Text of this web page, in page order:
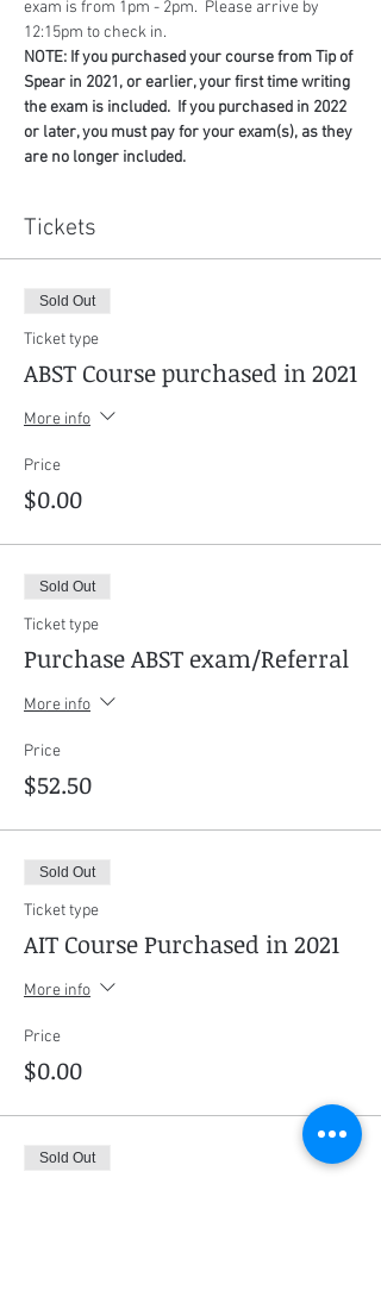
exam is from 1pm - 2pm.  Please arrive by
12:15pm to check in.
NOTE: If you purchased your course from Tip of
Spear in 2021, or earlier, your first time writing
the exam is included.  If you purchased in 2022
or later, you must pay for your exam(s), as they
are no longer included.
Tickets
Sold Out
Ticket type
ABST Course purchased in 2021
More info
Price
$0.00
Sold Out
Ticket type
Purchase ABST exam/Referral
More info
Price
$52.50
Sold Out
Ticket type
AIT Course Purchased in 2021
More info
Price
$0.00
Sold Out